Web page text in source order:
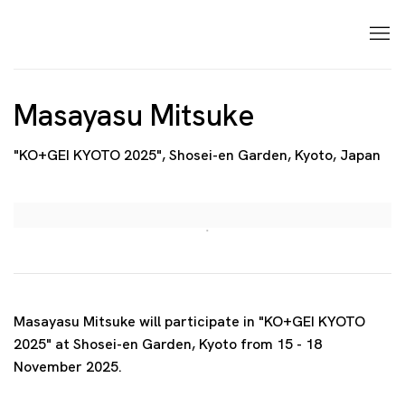
Masayasu Mitsuke
"KO+GEI KYOTO 2025", Shosei-en Garden, Kyoto, Japan
Masayasu Mitsuke will participate in "KO+GEI KYOTO
2025" at Shosei-en Garden, Kyoto from 15 - 18
November 2025.